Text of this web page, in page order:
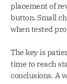
placement of
button. Small
when tested
The key is
time to reach
conclusions. A